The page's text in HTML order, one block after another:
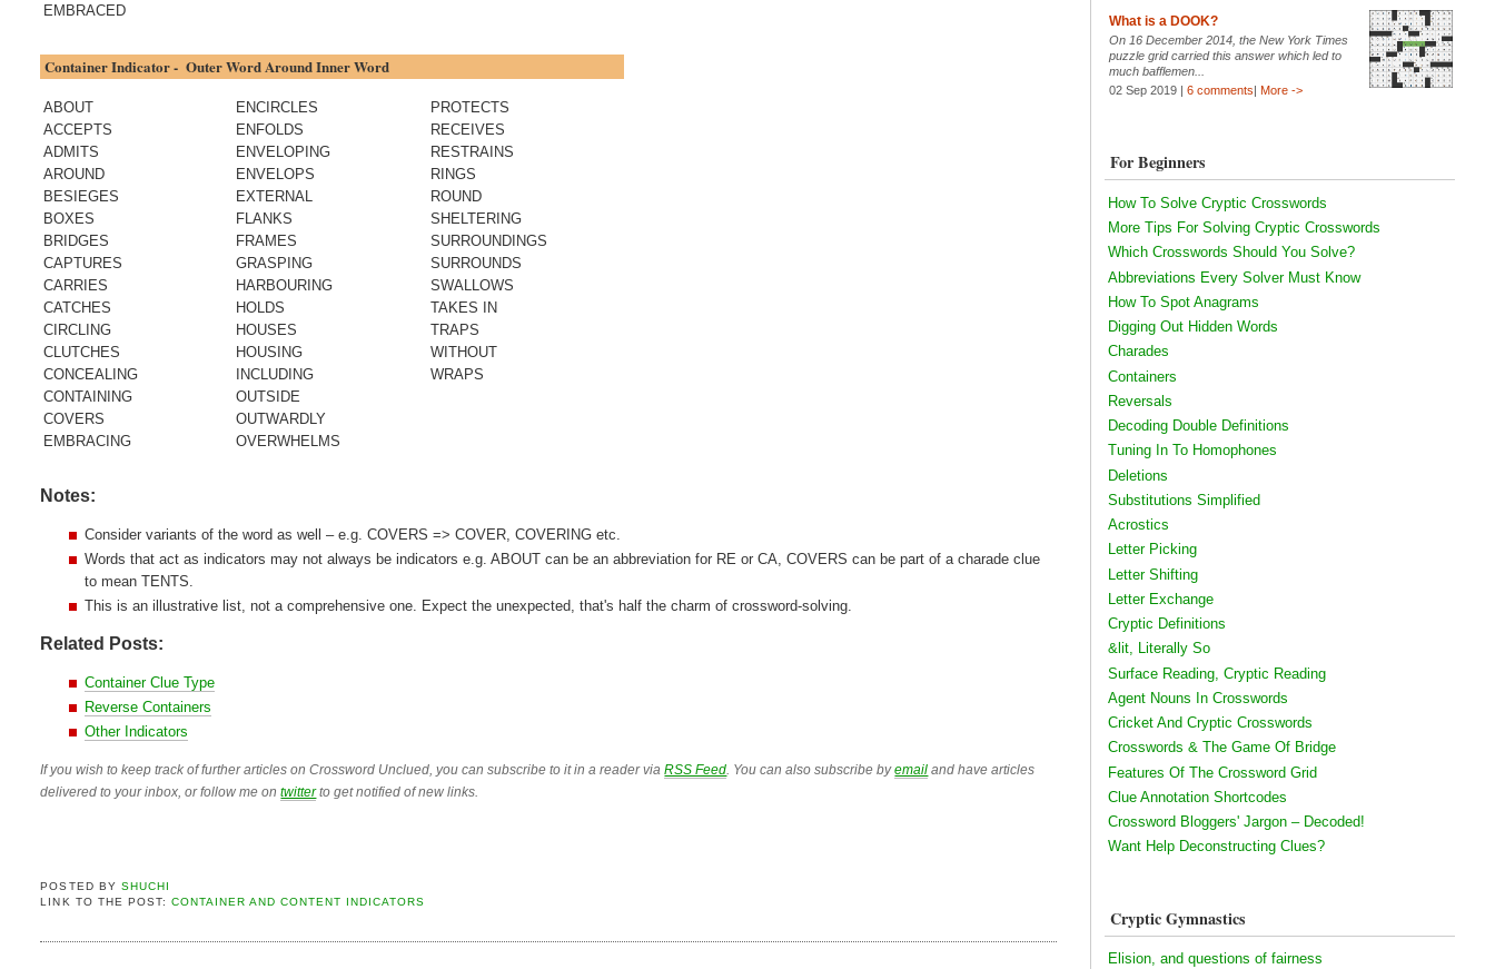
EMBRACED
Container Indicator - Outer Word Around Inner Word
ABOUT
ACCEPTS
ADMITS
AROUND
BESIEGES
BOXES
BRIDGES
CAPTURES
CARRIES
CATCHES
CIRCLING
CLUTCHES
CONCEALING
CONTAINING
COVERS
EMBRACING
ENCIRCLES
ENFOLDS
ENVELOPING
ENVELOPS
EXTERNAL
FLANKS
FRAMES
GRASPING
HARBOURING
HOLDS
HOUSES
HOUSING
INCLUDING
OUTSIDE
OUTWARDLY
OVERWHELMS
PROTECTS
RECEIVES
RESTRAINS
RINGS
ROUND
SHELTERING
SURROUNDINGS
SURROUNDS
SWALLOWS
TAKES IN
TRAPS
WITHOUT
WRAPS
Notes:
Consider variants of the word as well – e.g. COVERS => COVER, COVERING etc.
Words that act as indicators may not always be indicators e.g. ABOUT can be an abbreviation for RE or CA, COVERS can be part of a charade clue
to mean TENTS.
This is an illustrative list, not a comprehensive one. Expect the unexpected, that's half the charm of crossword-solving.
Related Posts:
Container Clue Type
Reverse Containers
Other Indicators
If you wish to keep track of further articles on Crossword Unclued, you can subscribe to it in a reader viaRSS Feed . You can also subscribe byemail and have articles
delivered to your inbox, or follow me ontwitterto get notified of new links.
POSTED BY SHUCHI
LINK TO THE POST: CONTAINER AND CONTENT INDICATORS
What is a DOOK?
On 16 December 2014, the New York Times
puzzle grid carried this answer which led to
much bafflemen...
02 Sep 2019 | 6 comments| More ->
For Beginners
How To Solve Cryptic Crosswords
More Tips For Solving Cryptic Crosswords
Which Crosswords Should You Solve?
Abbreviations Every Solver Must Know
How To Spot Anagrams
Digging Out Hidden Words
Charades
Containers
Reversals
Decoding Double Definitions
Tuning In To Homophones
Deletions
Substitutions Simplified
Acrostics
Letter Picking
Letter Shifting
Letter Exchange
Cryptic Definitions
&lit, Literally So
Surface Reading, Cryptic Reading
Agent Nouns In Crosswords
Cricket And Cryptic Crosswords
Crosswords & The Game Of Bridge
Features Of The Crossword Grid
Clue Annotation Shortcodes
Crossword Bloggers' Jargon – Decoded!
Want Help Deconstructing Clues?
Cryptic Gymnastics
Elision, and questions of fairness